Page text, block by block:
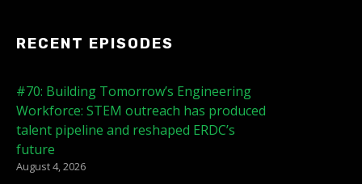
RECENT EPISODES
#70: Building Tomorrow’s Engineering
Workforce: STEM outreach has produced
talent pipeline and reshaped ERDC’s
future
August 4, 2026